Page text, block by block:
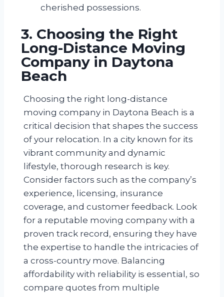
cherished possessions.
3. Choosing the Right
Long-Distance Moving
Company in Daytona
Beach
Choosing the right long-distance
moving company in Daytona Beach is a
critical decision that shapes the success
of your relocation. In a city known for its
vibrant community and dynamic
lifestyle, thorough research is key.
Consider factors such as the company’s
experience, licensing, insurance
coverage, and customer feedback. Look
for a reputable moving company with a
proven track record, ensuring they have
the expertise to handle the intricacies of
a cross-country move. Balancing
affordability with reliability is essential, so
compare quotes from multiple